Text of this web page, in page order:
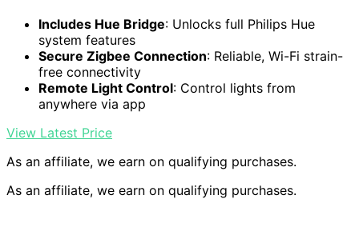
Includes Hue Bridge: Unlocks full Philips Hue
system features
Secure Zigbee Connection: Reliable, Wi-Fi strain-
free connectivity
Remote Light Control: Control lights from
anywhere via app
View Latest Price
As an affiliate, we earn on qualifying purchases.
As an affiliate, we earn on qualifying purchases.